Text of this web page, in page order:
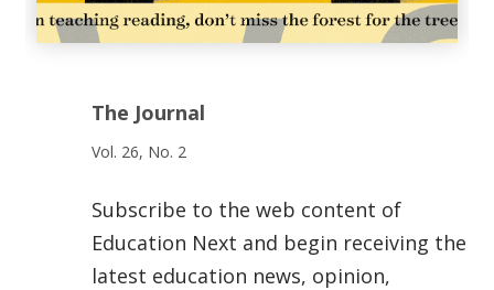
The Journal
Vol. 26, No. 2
Subscribe to the web content of
Education Next and begin receiving the
latest education news, opinion,